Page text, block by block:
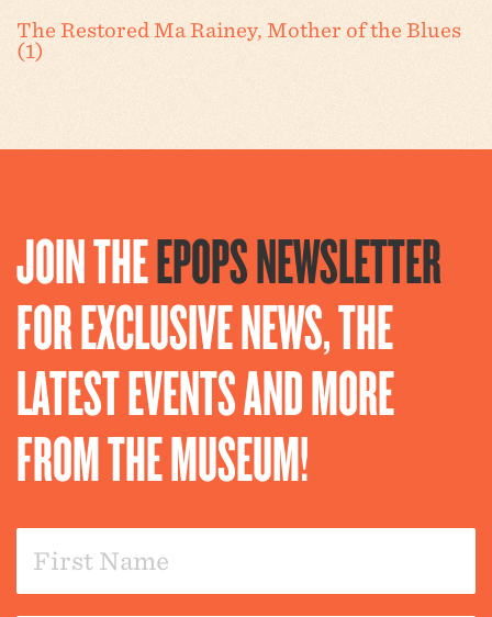
The Restored Ma Rainey, Mother of the Blues
(1)
JOIN THEEPOPS NEWSLETTER
FOR EXCLUSIVE NEWS, THE
LATEST EVENTS AND MORE
FROM THE MUSEUM!